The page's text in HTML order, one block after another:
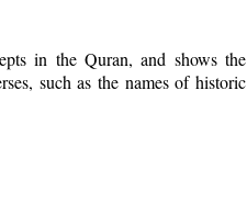
in the Quran, and shows the
such as the names of historic